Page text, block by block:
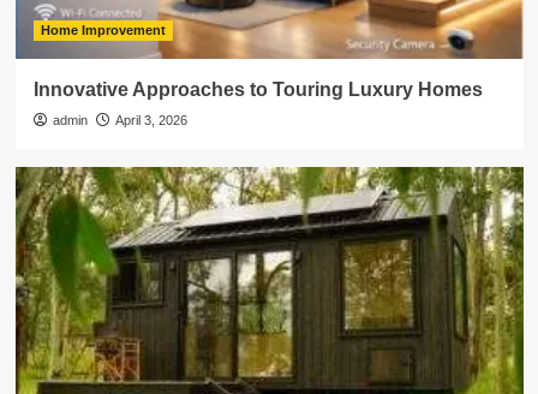
Home Improvement
Innovative Approaches to Touring Luxury Homes
admin April 3, 2026